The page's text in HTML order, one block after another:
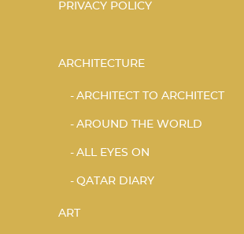
PRIVACY POLICY
ARCHITECTURE
ARCHITECT TO ARCHITECT
AROUND THE WORLD
ALL EYES ON
QATAR DIARY
ART